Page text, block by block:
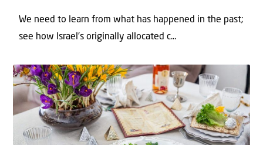
We need to learn from what has happened in the past;
see how Israel’s originally allocated c...